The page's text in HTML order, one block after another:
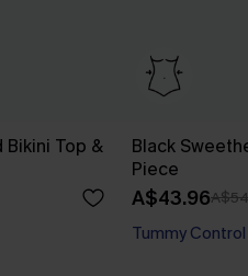
Bikini Top &
Black
Piece
A$43.96
Tummy Control